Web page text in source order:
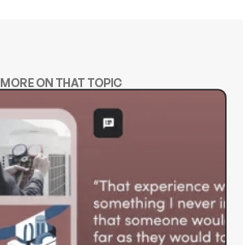
MORE ON THAT TOPIC